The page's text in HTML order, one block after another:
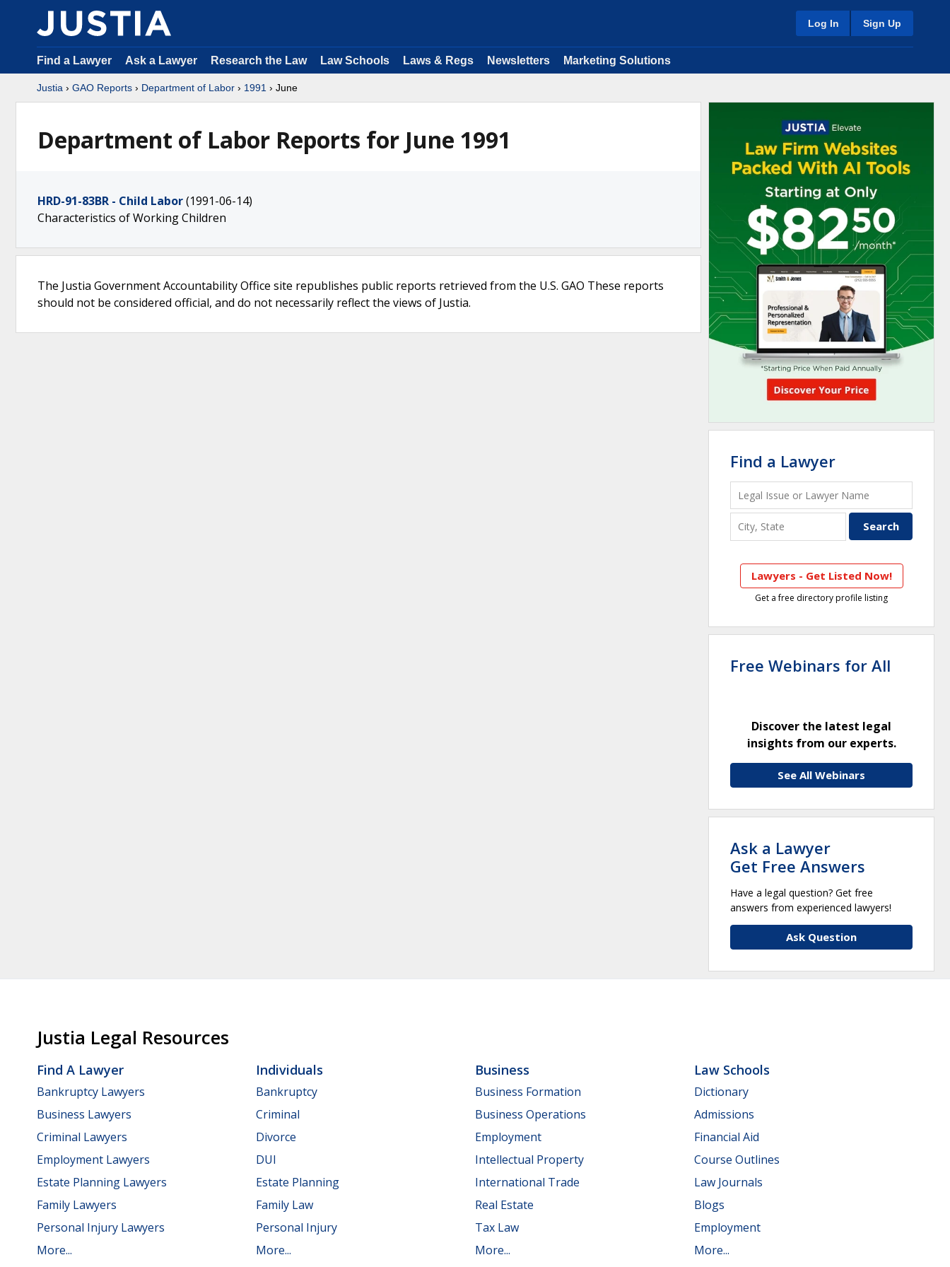
Log In Sign Up
Find a Lawyer Ask a Lawyer Research the Law Law Schools Laws & Regs Newsletters Marketing Solutions
Justia › GAO Reports › Department of Labor › 1991 › June
Department of Labor Reports for June 1991
HRD-91-83BR - Child Labor(1991-06-14)
Characteristics of Working Children
The Justia Government Accountability Office site republishes public reports retrieved from the U.S. GAO These reports
should not be considered official, and do not necessarily reflect the views of Justia.
Find a Lawyer
Lawyers - Get Listed Now!
Get a free directory profile listing
Free Webinars for All
Discover the latest legal
insights from our experts.
See All Webinars
Ask a Lawyer
Get Free Answers
Have a legal question? Get free
answers from experienced lawyers!
Ask Question
Justia Legal Resources
Find A Lawyer
Bankruptcy Lawyers
Business Lawyers
Criminal Lawyers
Employment Lawyers
Estate Planning Lawyers
Family Lawyers
Personal Injury Lawyers
More...
Individuals
Bankruptcy
Criminal
Divorce
DUI
Estate Planning
Family Law
Personal Injury
More...
Business
Business Formation
Business Operations
Employment
Intellectual Property
International Trade
Real Estate
Tax Law
More...
Law Schools
Dictionary
Admissions
Financial Aid
Course Outlines
Law Journals
Blogs
Employment
More...